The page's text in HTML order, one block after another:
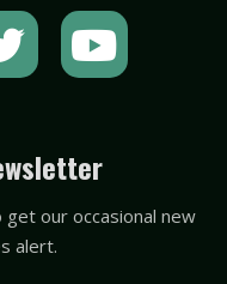
T
w
t
t
e
Y
o
t
u
b
our occasional new
alert.